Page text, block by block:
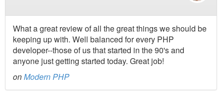
What a great review of all the great things we should be
keeping up with. Well balanced for every PHP
developer--those of us that started in the 90's and
anyone just getting started today. Great job!
onModern PHP